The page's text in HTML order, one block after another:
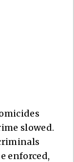
slowed.
enforced,